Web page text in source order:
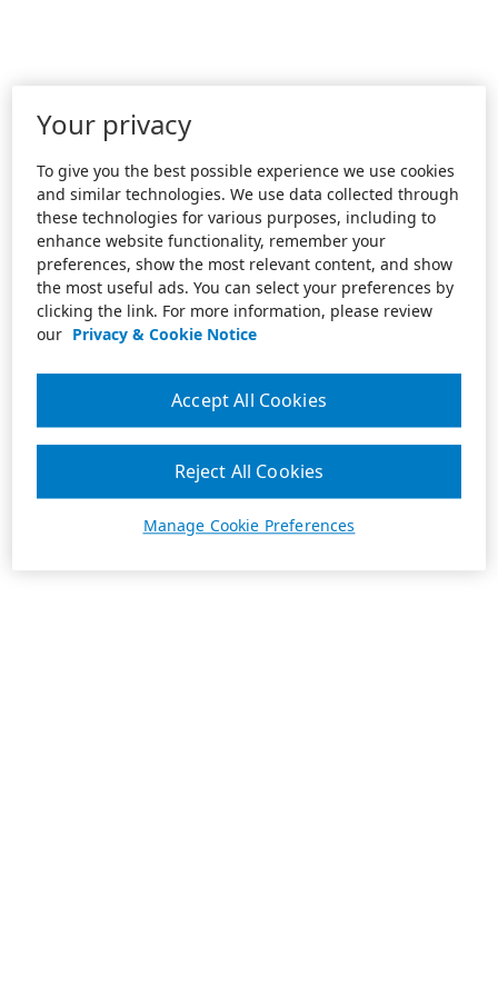
Your privacy
To give you the best possible experience we use cookies
and similar technologies. We use data collected through
these technologies for various purposes, including to
enhance website functionality, remember your
preferences, show the most relevant content, and show
the most useful ads. You can select your preferences by
clicking the link. For more information, please review
our Privacy & Cookie Notice
Manage Cookie Preferences
Reject All Cookies
Accept All Cookies